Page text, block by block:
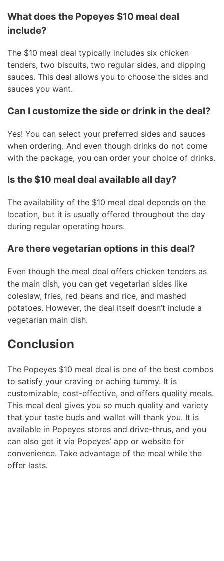
What does the Popeyes $10 meal deal
include?
The $10 meal deal typically includes six chicken
tenders, two biscuits, two regular sides, and dipping
sauces. This deal allows you to choose the sides and
sauces you want.
Can I customize the side or drink in the deal?
Yes! You can select your preferred sides and sauces
when ordering. And even though drinks do not come
with the package, you can order your choice of drinks.
Is the $10 meal deal available all day?
The availability of the $10 meal deal depends on the
location, but it is usually offered throughout the day
during regular operating hours.
Are there vegetarian options in this deal?
Even though the meal deal offers chicken tenders as
the main dish, you can get vegetarian sides like
coleslaw, fries, red beans and rice, and mashed
potatoes. However, the deal itself doesn’t include a
vegetarian main dish.
Conclusion
The Popeyes $10 meal deal is one of the best combos
to satisfy your craving or aching tummy. It is
customizable, cost-effective, and offers quality meals.
This meal deal gives you so much quality and variety
that your taste buds and wallet will thank you. It is
available in Popeyes stores and drive-thrus, and you
can also get it via Popeyes’ app or website for
convenience. Take advantage of the meal while the
offer lasts.